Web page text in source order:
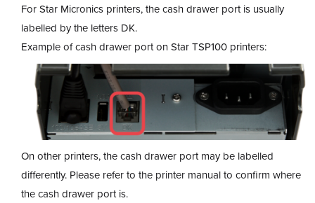
For Star Micronics printers, the cash drawer port is usually
labelled by the letters DK.
Example of cash drawer port on Star TSP100 printers:
On other printers, the cash drawer port may be labelled
differently. Please refer to the printer manual to confirm where
the cash drawer port is.